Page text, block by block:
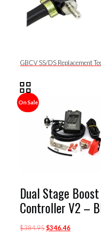
GBCV SS/DS Replacement
On Sale
Dual Stage Boost
Controller V2 –
$384.95Original
$346.46Current